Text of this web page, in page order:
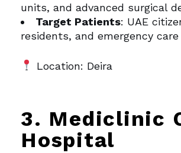
units, and advanced surgical
Target Patients: UAE
residents, and emergency care
Location: Deira
3. Mediclinic
Hospital